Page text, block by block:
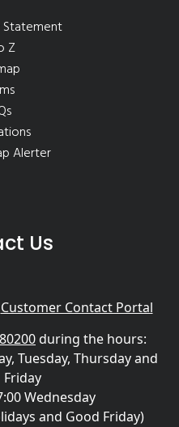
Statement
Z
Alerter
Us
Customer Contact Portal
during the hours:
Tuesday, Thursday and
Friday
Wednesday
and Good Friday)